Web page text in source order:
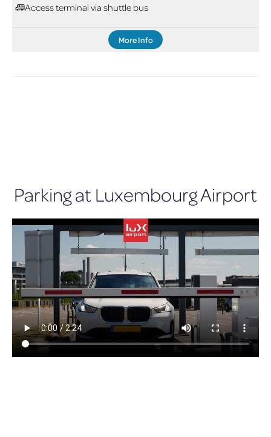
Access terminal via shuttle bus
More Info
Parking at Luxembourg Airport